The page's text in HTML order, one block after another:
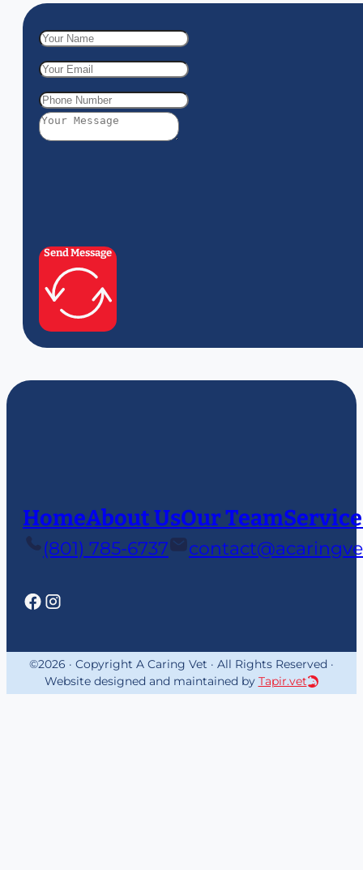
Send Message
HomeAbout UsOur Team
(801) 785-6737
©2026 · Copyright A Caring Vet · All Rights Reserved ·
Website designed and maintained by Tapir.vet